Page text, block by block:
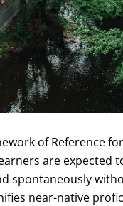
of Reference
are expected
spontaneously
near-native